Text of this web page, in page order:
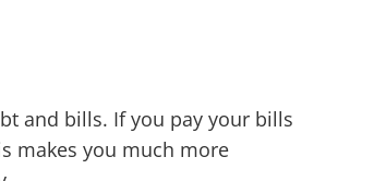
and bills. If you pay your bills
makes you much more